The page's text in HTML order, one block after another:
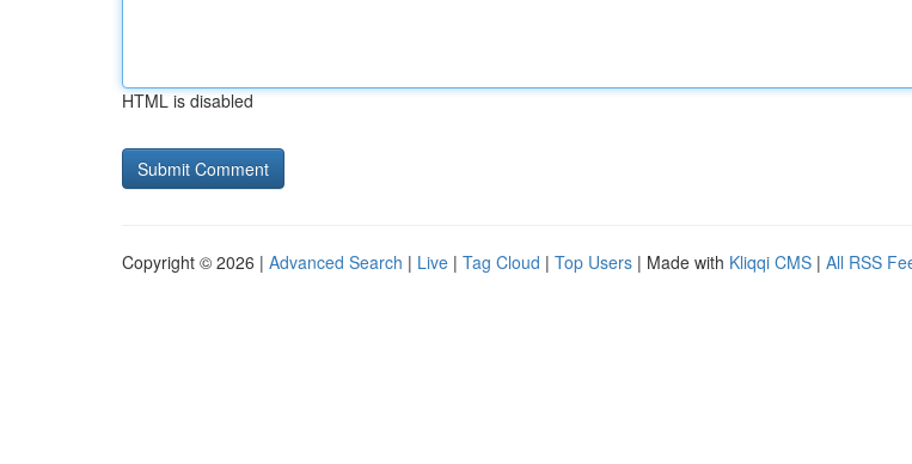
HTML is disabled
Copyright © 2026 | Advanced Search | Live | Tag Cloud | Top Users | Made with Kliqqi CMS | All RSS